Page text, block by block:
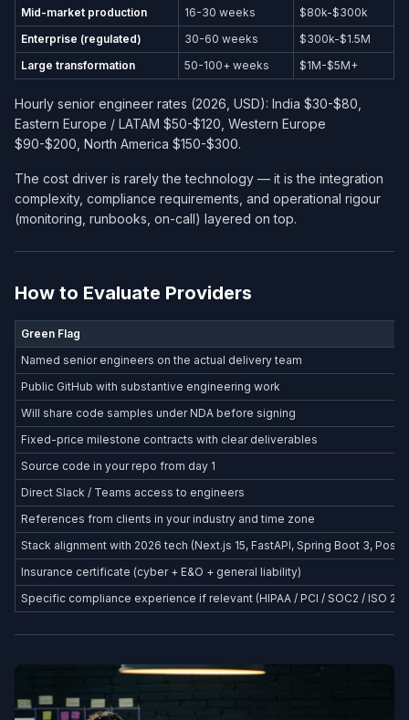
Mid-market production 16-30 weeks
$80k-$300k
Enterprise (regulated)
30-60 weeks
$300k-$1.5M
Large transformation
50-100+ weeks $1M-$5M+
Hourly senior engineer rates (2026, USD): India $30-$80,
Eastern Europe / LATAM $50-$120, Western Europe
$90-$200, North America $150-$300.
The cost driver is rarely the technology — it is the integration
complexity, compliance requirements, and operational rigour
(monitoring, runbooks, on-call) layered on top.
How to Evaluate Providers
Green Flag
Named senior engineers on the actual delivery team
Public GitHub with substantive engineering work
Will share code samples under NDA before signing
Fixed-price milestone contracts with clear deliverables
Source code in your repo from day 1
Direct Slack / Teams access to engineers
References from clients in your industry and time zone
Stack alignment with 2026 tech (Next.js 15, FastAPI, Spring Boot 3,
Insurance certificate (cyber + E&O + general liability)
Specific compliance experience if relevant (HIPAA / PCI / SOC2 / ISO